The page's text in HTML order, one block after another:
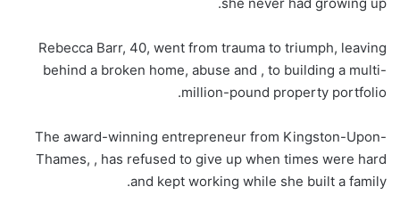
Rebecca Barr, 40, went from trauma to triumph, leaving
behind a broken home, abuse and , to building a multi-
million-pound property portfolio.
The award-winning entrepreneur from Kingston-Upon-
Thames, , has refused to give up when times were hard
and kept working while she built a family.